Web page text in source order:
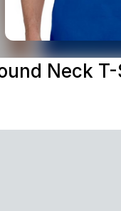
Neck